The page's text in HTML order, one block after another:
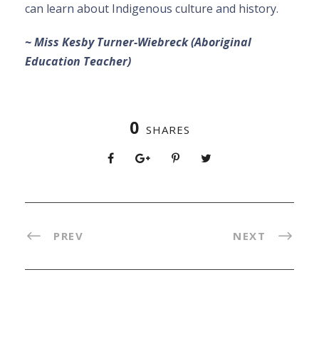
can learn about Indigenous culture and history.
~ Miss Kesby Turner-Wiebreck (Aboriginal
Education Teacher)
0 SHARES
PREV NEXT